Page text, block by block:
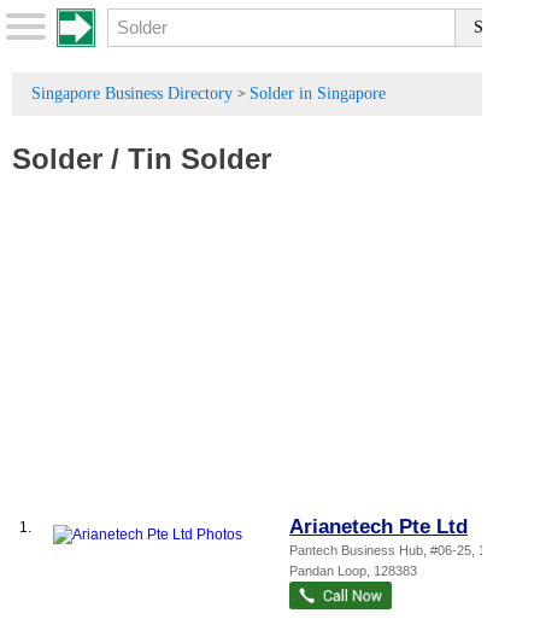
Singapore Business Directory > Solder in Singapore
Solder / Tin Solder
1. Arianetech Pte Ltd
Pantech Business Hub , #06-25, 194
Pandan Loop 128383